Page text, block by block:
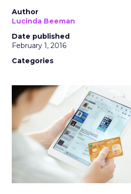
Author
Lucinda Beeman
Date published
February 1, 2016
Categories